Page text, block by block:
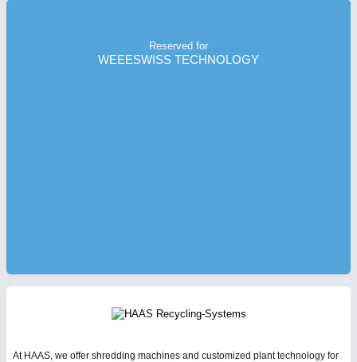
Reserved for
WEEESWISS TECHNOLOGY
At HAAS, we offer shredding machines and customized plant technology for